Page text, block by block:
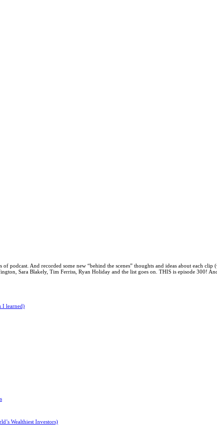
podcast. And recorded some new “behind the scenes” thoughts and ideas about each
Sara Blakely, Tim Ferriss, Ryan Holiday and the list goes on. THIS is episode 300!
I learned)
Wealthiest Investors)